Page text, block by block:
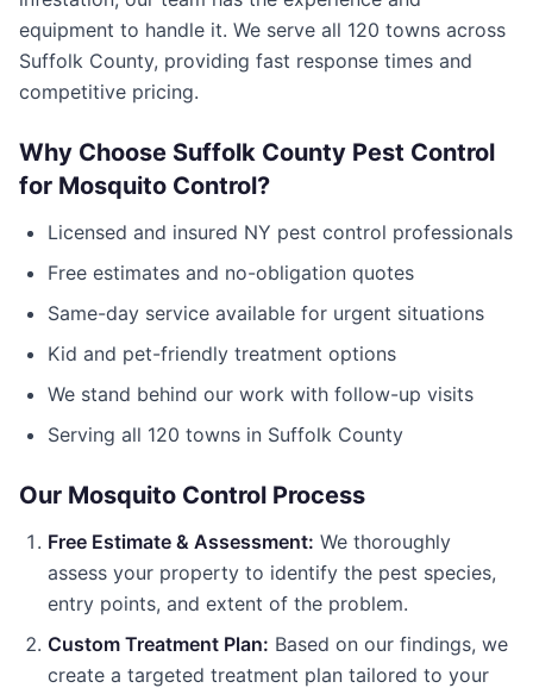
equipment to handle it. We serve all 120 towns across
Suffolk County, providing fast response times and
competitive pricing.
Why Choose Suffolk County Pest Control
for Mosquito Control?
Licensed and insured NY pest control professionals
Free estimates and no-obligation quotes
Same-day service available for urgent situations
Kid and pet-friendly treatment options
We stand behind our work with follow-up visits
Serving all 120 towns in Suffolk County
Our Mosquito Control Process
Free Estimate & Assessment: We thoroughly
assess your property to identify the pest species,
entry points, and extent of the problem.
Custom Treatment Plan: Based on our findings, we
create a targeted treatment plan tailored to your